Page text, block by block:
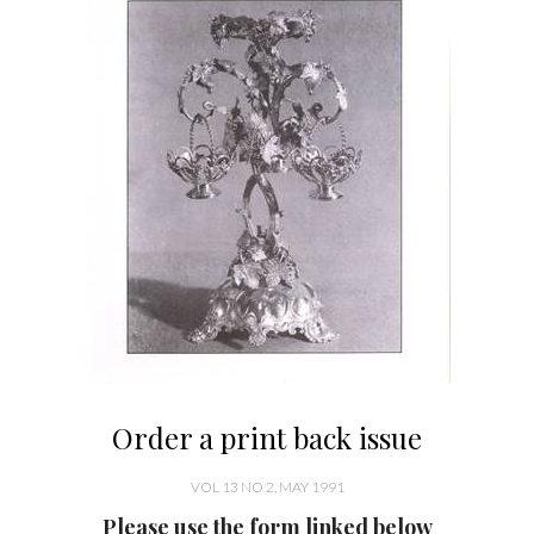
Order a print back issue
VOL 13 NO 2, MAY 1991
Please use the form linked below